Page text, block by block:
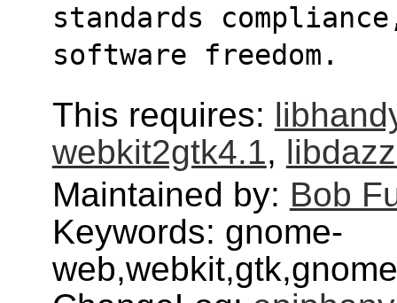
standards
software freedom.
This requires:
webkit2gtk4.1,
Maintained by: Bob
Keywords: gnome-